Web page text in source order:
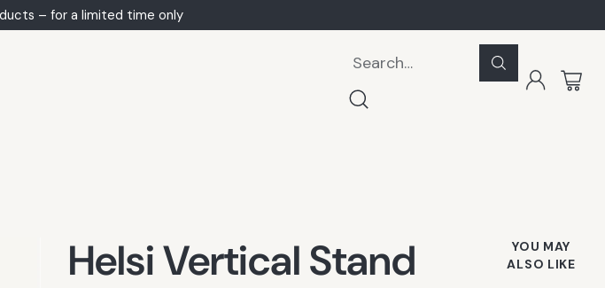
– for a limited time only
Search…
Helsi Vertical Stand
YOU MAY
ALSO LIKE